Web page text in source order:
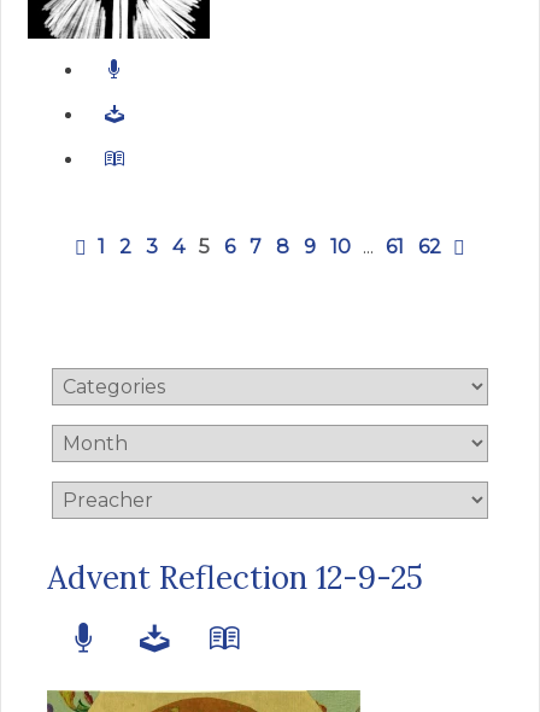
1 2 3 4 5 6 7 8 9 10 ... 61 62
Advent Reflection 12-9-25